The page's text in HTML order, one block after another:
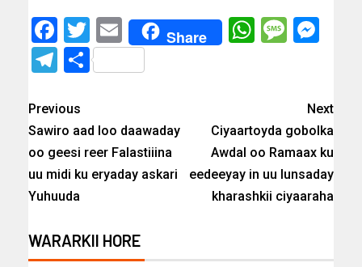
Facebook
Twitter
EmailShare
Telegram
Share
Previous
Sawiro aad loo daawaday
oo geesi reer Falastiiina
uu midi ku eryaday askari
Yuhuuda
Next
Ciyaartoyda gobolka
Awdal oo Ramaax ku
eedeeyay in uu lunsaday
kharashkii ciyaaraha
WARARKII HORE